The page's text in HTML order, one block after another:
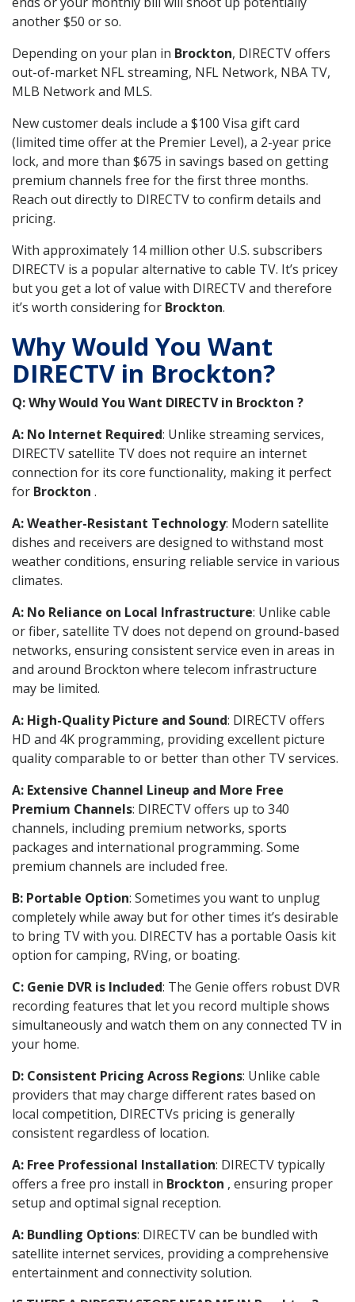
another $50 or so.
Depending on your plan in Brockton, DIRECTV offers
out-of-market NFL streaming, NFL Network, NBA TV,
MLB Network and MLS.
New customer deals include a $100 Visa gift card
(limited time offer at the Premier Level), a 2-year price
lock, and more than $675 in savings based on getting
premium channels free for the first three months.
Reach out directly to DIRECTV to confirm details and
pricing.
With approximately 14 million other U.S. subscribers
DIRECTV is a popular alternative to cable TV. It’s pricey
but you get a lot of value with DIRECTV and therefore
it’s worth considering for Brockton.
Why Would You Want
DIRECTV in Brockton?
Q: Why Would You Want DIRECTV in Brockton ?
A: No Internet Required: Unlike streaming services,
DIRECTV satellite TV does not require an internet
connection for its core functionality, making it perfect
for Brockton .
A: Weather-Resistant Technology: Modern satellite
dishes and receivers are designed to withstand most
weather conditions, ensuring reliable service in various
climates.
A: No Reliance on Local Infrastructure: Unlike cable
or fiber, satellite TV does not depend on ground-based
networks, ensuring consistent service even in areas in
and around Brockton where telecom infrastructure
may be limited.
A: High-Quality Picture and Sound: DIRECTV offers
HD and 4K programming, providing excellent picture
quality comparable to or better than other TV services.
A: Extensive Channel Lineup and More Free
Premium Channels: DIRECTV offers up to 340
channels, including premium networks, sports
packages and international programming. Some
premium channels are included free.
B: Portable Option: Sometimes you want to unplug
completely while away but for other times it’s desirable
to bring TV with you. DIRECTV has a portable Oasis kit
option for camping, RVing, or boating.
C: Genie DVR is Included: The Genie offers robust DVR
recording features that let you record multiple shows
simultaneously and watch them on any connected TV in
your home.
D: Consistent Pricing Across Regions: Unlike cable
providers that may charge different rates based on
local competition, DIRECTVs pricing is generally
consistent regardless of location.
A: Free Professional Installation: DIRECTV typically
offers a free pro install in Brockton , ensuring proper
setup and optimal signal reception.
A: Bundling Options: DIRECTV can be bundled with
satellite internet services, providing a comprehensive
entertainment and connectivity solution.